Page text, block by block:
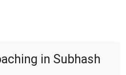
in Subhash